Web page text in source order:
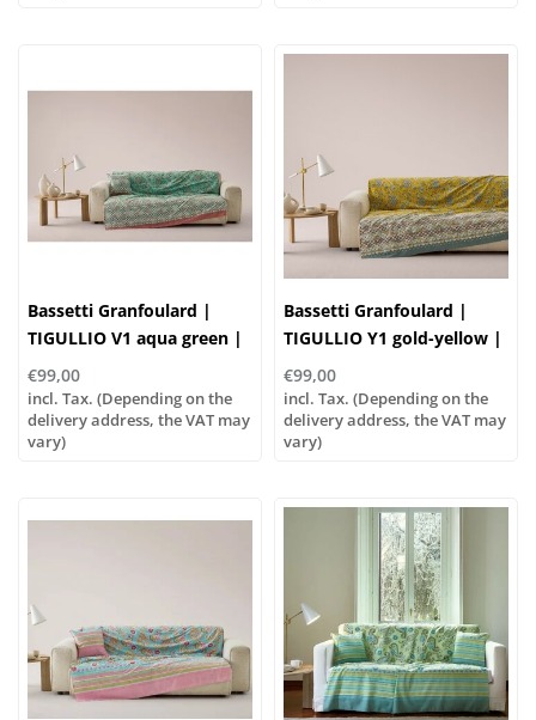
Bassetti Granfoulard |
TIGULLIO V1 aqua green |
100% cotton
€99,00
incl. Tax. (Depending on the
delivery address, the VAT may
vary)
Bassetti Granfoulard |
TIGULLIO Y1 gold-yellow |
100% cotton
€99,00
incl. Tax. (Depending on the
delivery address, the VAT may
vary)